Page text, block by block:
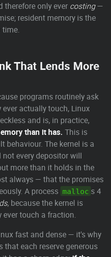
only ever costing—
resident memory is the
time.
That Lends More
programs routinely ask
actually touch, Linux
and is, in practice,
than it has. This is
behaviour. The kernel is a
every depositor will
more than it holds in the
always — that the promises
A process malloc s 4
, because the kernel is
touch a fraction.
fast and dense — it's why
that each reserve generous